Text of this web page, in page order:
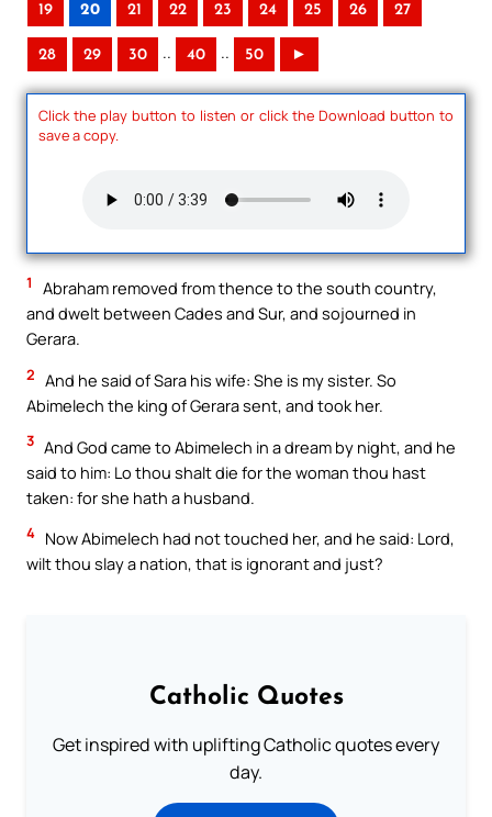
19 20 21 22 23 24 25 26 27
28 29 30 .. 40 .. 50 ►
Click the play button to listen or click the Download button to
save a copy.
1
Abraham removed from thence to the south country,
and dwelt between Cades and Sur, and sojourned in
Gerara.
2 And he said of Sara his wife: She is my sister. So
Abimelech the king of Gerara sent, and took her.
3 And God came to Abimelech in a dream by night, and he
said to him: Lo thou shalt die for the woman thou hast
taken: for she hath a husband.
4 Now Abimelech had not touched her, and he said: Lord,
wilt thou slay a nation, that is ignorant and just?
Catholic Quotes
Get inspired with uplifting Catholic quotes every
day.